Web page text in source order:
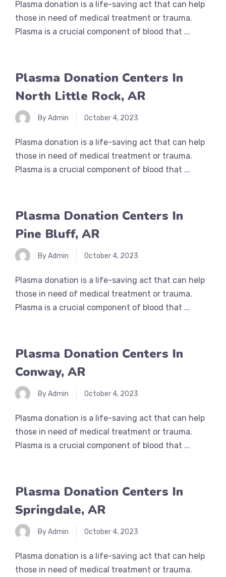
Plasma donation is a life-saving act that can help
those in need of medical treatment or trauma.
Plasma is a crucial component of blood that ...
Plasma Donation Centers In
North Little Rock, AR
By Admin October 4, 2023
Plasma donation is a life-saving act that can help
those in need of medical treatment or trauma.
Plasma is a crucial component of blood that ...
Plasma Donation Centers In
Pine Bluff, AR
By Admin October 4, 2023
Plasma donation is a life-saving act that can help
those in need of medical treatment or trauma.
Plasma is a crucial component of blood that ...
Plasma Donation Centers In
Conway, AR
By Admin October 4, 2023
Plasma donation is a life-saving act that can help
those in need of medical treatment or trauma.
Plasma is a crucial component of blood that ...
Plasma Donation Centers In
Springdale, AR
By Admin October 4, 2023
Plasma donation is a life-saving act that can help
those in need of medical treatment or trauma.